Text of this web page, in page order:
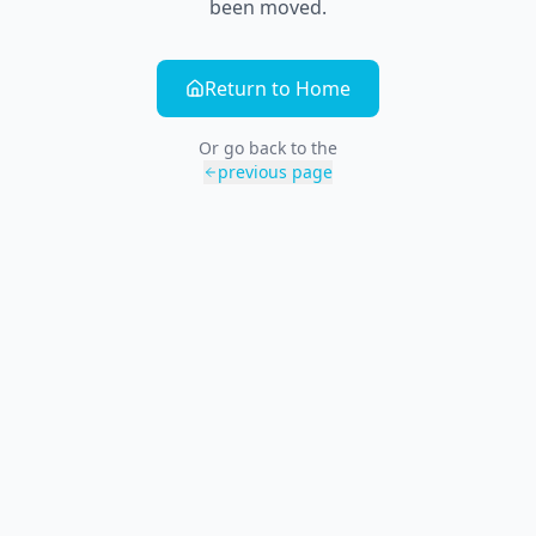
been moved.
Return to Home
Or go back to the
previous page